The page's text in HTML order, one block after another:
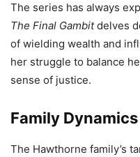
The series has always
The Final Gambitdelves
of wielding wealth and
her struggle to balance
sense of justice.
Family Dynamics
The Hawthorne family’s